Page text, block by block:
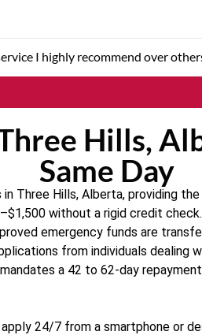
I highly recommend over others
Hills,
Same Day
in Three Hills, Alberta, providing
without a rigid credit
emergency funds are
from individuals dealing
a 42 to 62-day
24/7 from a smartphone or